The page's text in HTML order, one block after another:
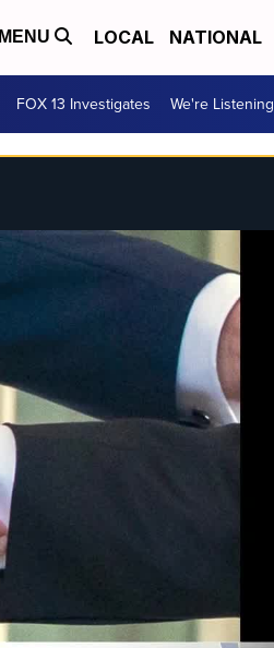
MENU LOCAL NATIONAL
FOX 13 Investigates We're Listening